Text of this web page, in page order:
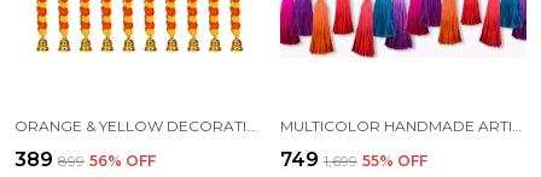
₹389 ₹899 56% OFF ₹749 ₹1,699 55% OFF